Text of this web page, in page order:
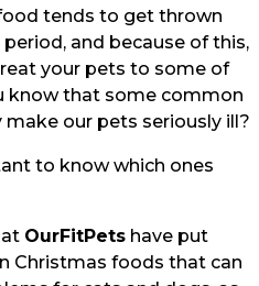
tends to get thrown
period, and because of this,
your pets to some of
know that some common
our pets seriously ill?
to know which ones
OurFitPets have put
Christmas foods that can